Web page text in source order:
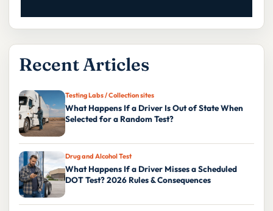
Recent Articles
Testing Labs / Collection sites
What Happens If a Driver Is Out of State When
Selected for a Random Test?
Drug and Alcohol Test
What Happens If a Driver Misses a Scheduled
DOT Test? 2026 Rules & Consequences